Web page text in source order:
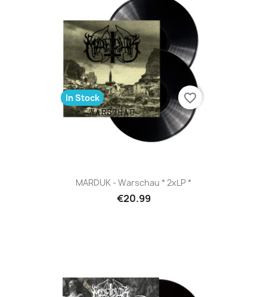
MARDUK - Warschau * 2xLP *
€20.99
In Stock favorite_border